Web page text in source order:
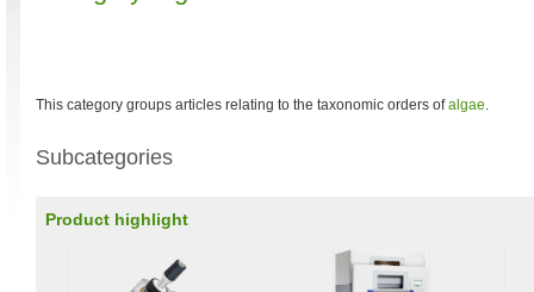
This category groups articles relating to the taxonomic orders ofalgae.
Subcategories
Product highlight